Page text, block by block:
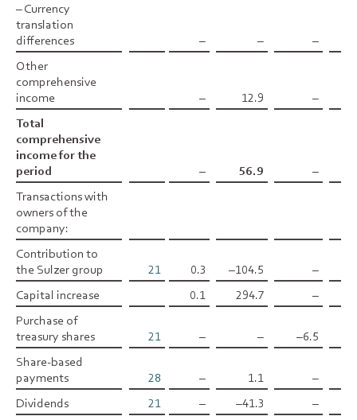
– Currency
translation
differences
– –
–
Other
comprehensive
income
– 12.9 –
Total
comprehensive
income for the
period
– 56.9 –
Transactions with
owners of the
company:
Contribution to
the Sulzer group
21 0.3 –104.5
–
Capital increase
0.1 294.7
–
Purchase of
treasury shares
21 – –
–6.5
Share-based
payments
28 – 1.1
–
Dividends
21 – –41.3
–
– Currency
translation
differences
Other
comprehensive
income
Total
comprehensive
income for the
period
Transactions with
owners of the
company:
Contribution to
the Sulzer group
Capital increase
Purchase of
treasury shares
Share-based
payments
Dividends